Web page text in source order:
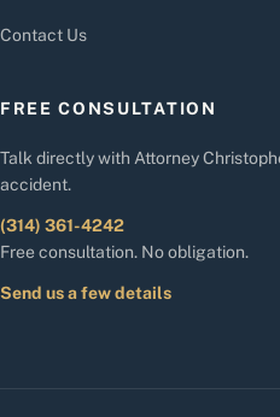
Contact Us
FREE CONSULTATION
Talk directly with Attorney
accident.
(314) 361-4242
Free consultation. No obligation.
Send us a few details